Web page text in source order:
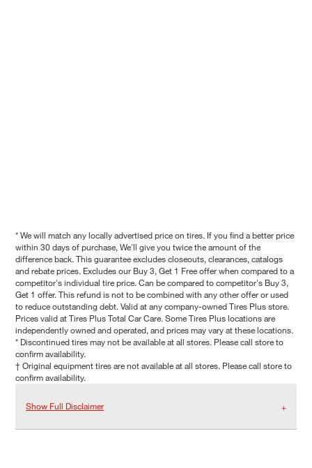
* We will match any locally advertised price on tires. If you find a better price
within 30 days of purchase, We'll give you twice the amount of the
difference back. This guarantee excludes closeouts, clearances, catalogs
and rebate prices. Excludes our Buy 3, Get 1 Free offer when compared to a
competitor's individual tire price. Can be compared to competitor's Buy 3,
Get 1 offer. This refund is not to be combined with any other offer or used
to reduce outstanding debt. Valid at any company-owned Tires Plus store.
Prices valid at Tires Plus Total Car Care. Some Tires Plus locations are
independently owned and operated, and prices may vary at these locations.
* Discontinued tires may not be available at all stores. Please call store to
confirm availability.
† Original equipment tires are not available at all stores. Please call store to
confirm availability.
Show Full Disclaimer